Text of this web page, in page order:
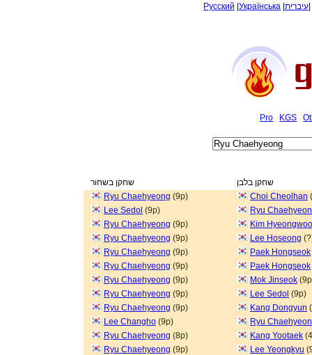
Русский Українська עיברית
Pro KGS
שחקן בשחור
שחקן בלבן
Ryu Chaehyeong (9p) Choi Cheolhan
Lee Sedol (9p)
Ryu
Ryu Chaehyeong (9p)
Kim Hyeongwoo
Ryu Chaehyeong (9p) Lee Hoseong
Ryu Chaehyeong (9p) Paek Hongseok
Ryu Chaehyeong (9p) Paek Hongseok
Ryu Chaehyeong (9p) Mok Jinseok
Ryu Chaehyeong (9p) Lee Sedol (9p)
Ryu Chaehyeong (9p) Kang Dongyun
Lee Changho (9p)
Ryu
Ryu Chaehyeong (8p) Kang Yootaek
Ryu Chaehyeong (9p) Lee Yeongkyu